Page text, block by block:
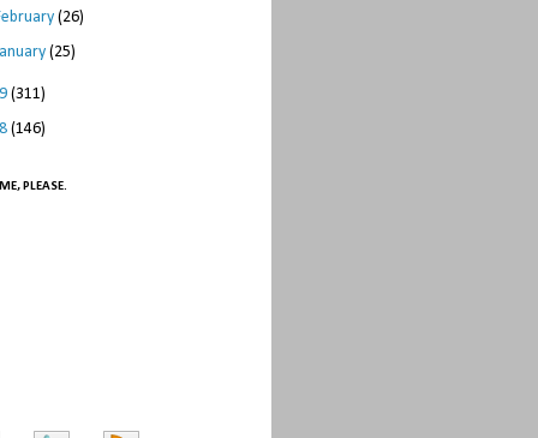
(26)
(25)
(311)
(146)
PLEASE.